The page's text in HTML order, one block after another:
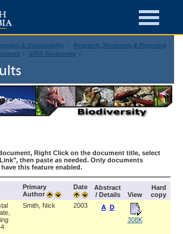
& Sustainability
Research, Monitoring & Reporting
EIRS Biodiversity
Right Click on the document title, select
then paste as needed. Only documents
this feature enabled.
Primary
Author
Date
Abstract
/ Details
View
Hard
copy
Smith, Nick 2003 A D
308K